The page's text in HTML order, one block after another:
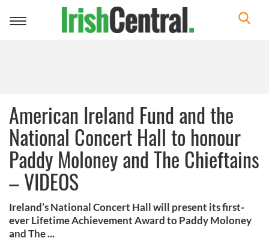
Toggle
American Ireland Fund and the
National Concert Hall to honour
Paddy Moloney and The Chieftains
– VIDEOS
Ireland’s National Concert Hall will present its first-
ever Lifetime Achievement Award to Paddy Moloney
and The ...